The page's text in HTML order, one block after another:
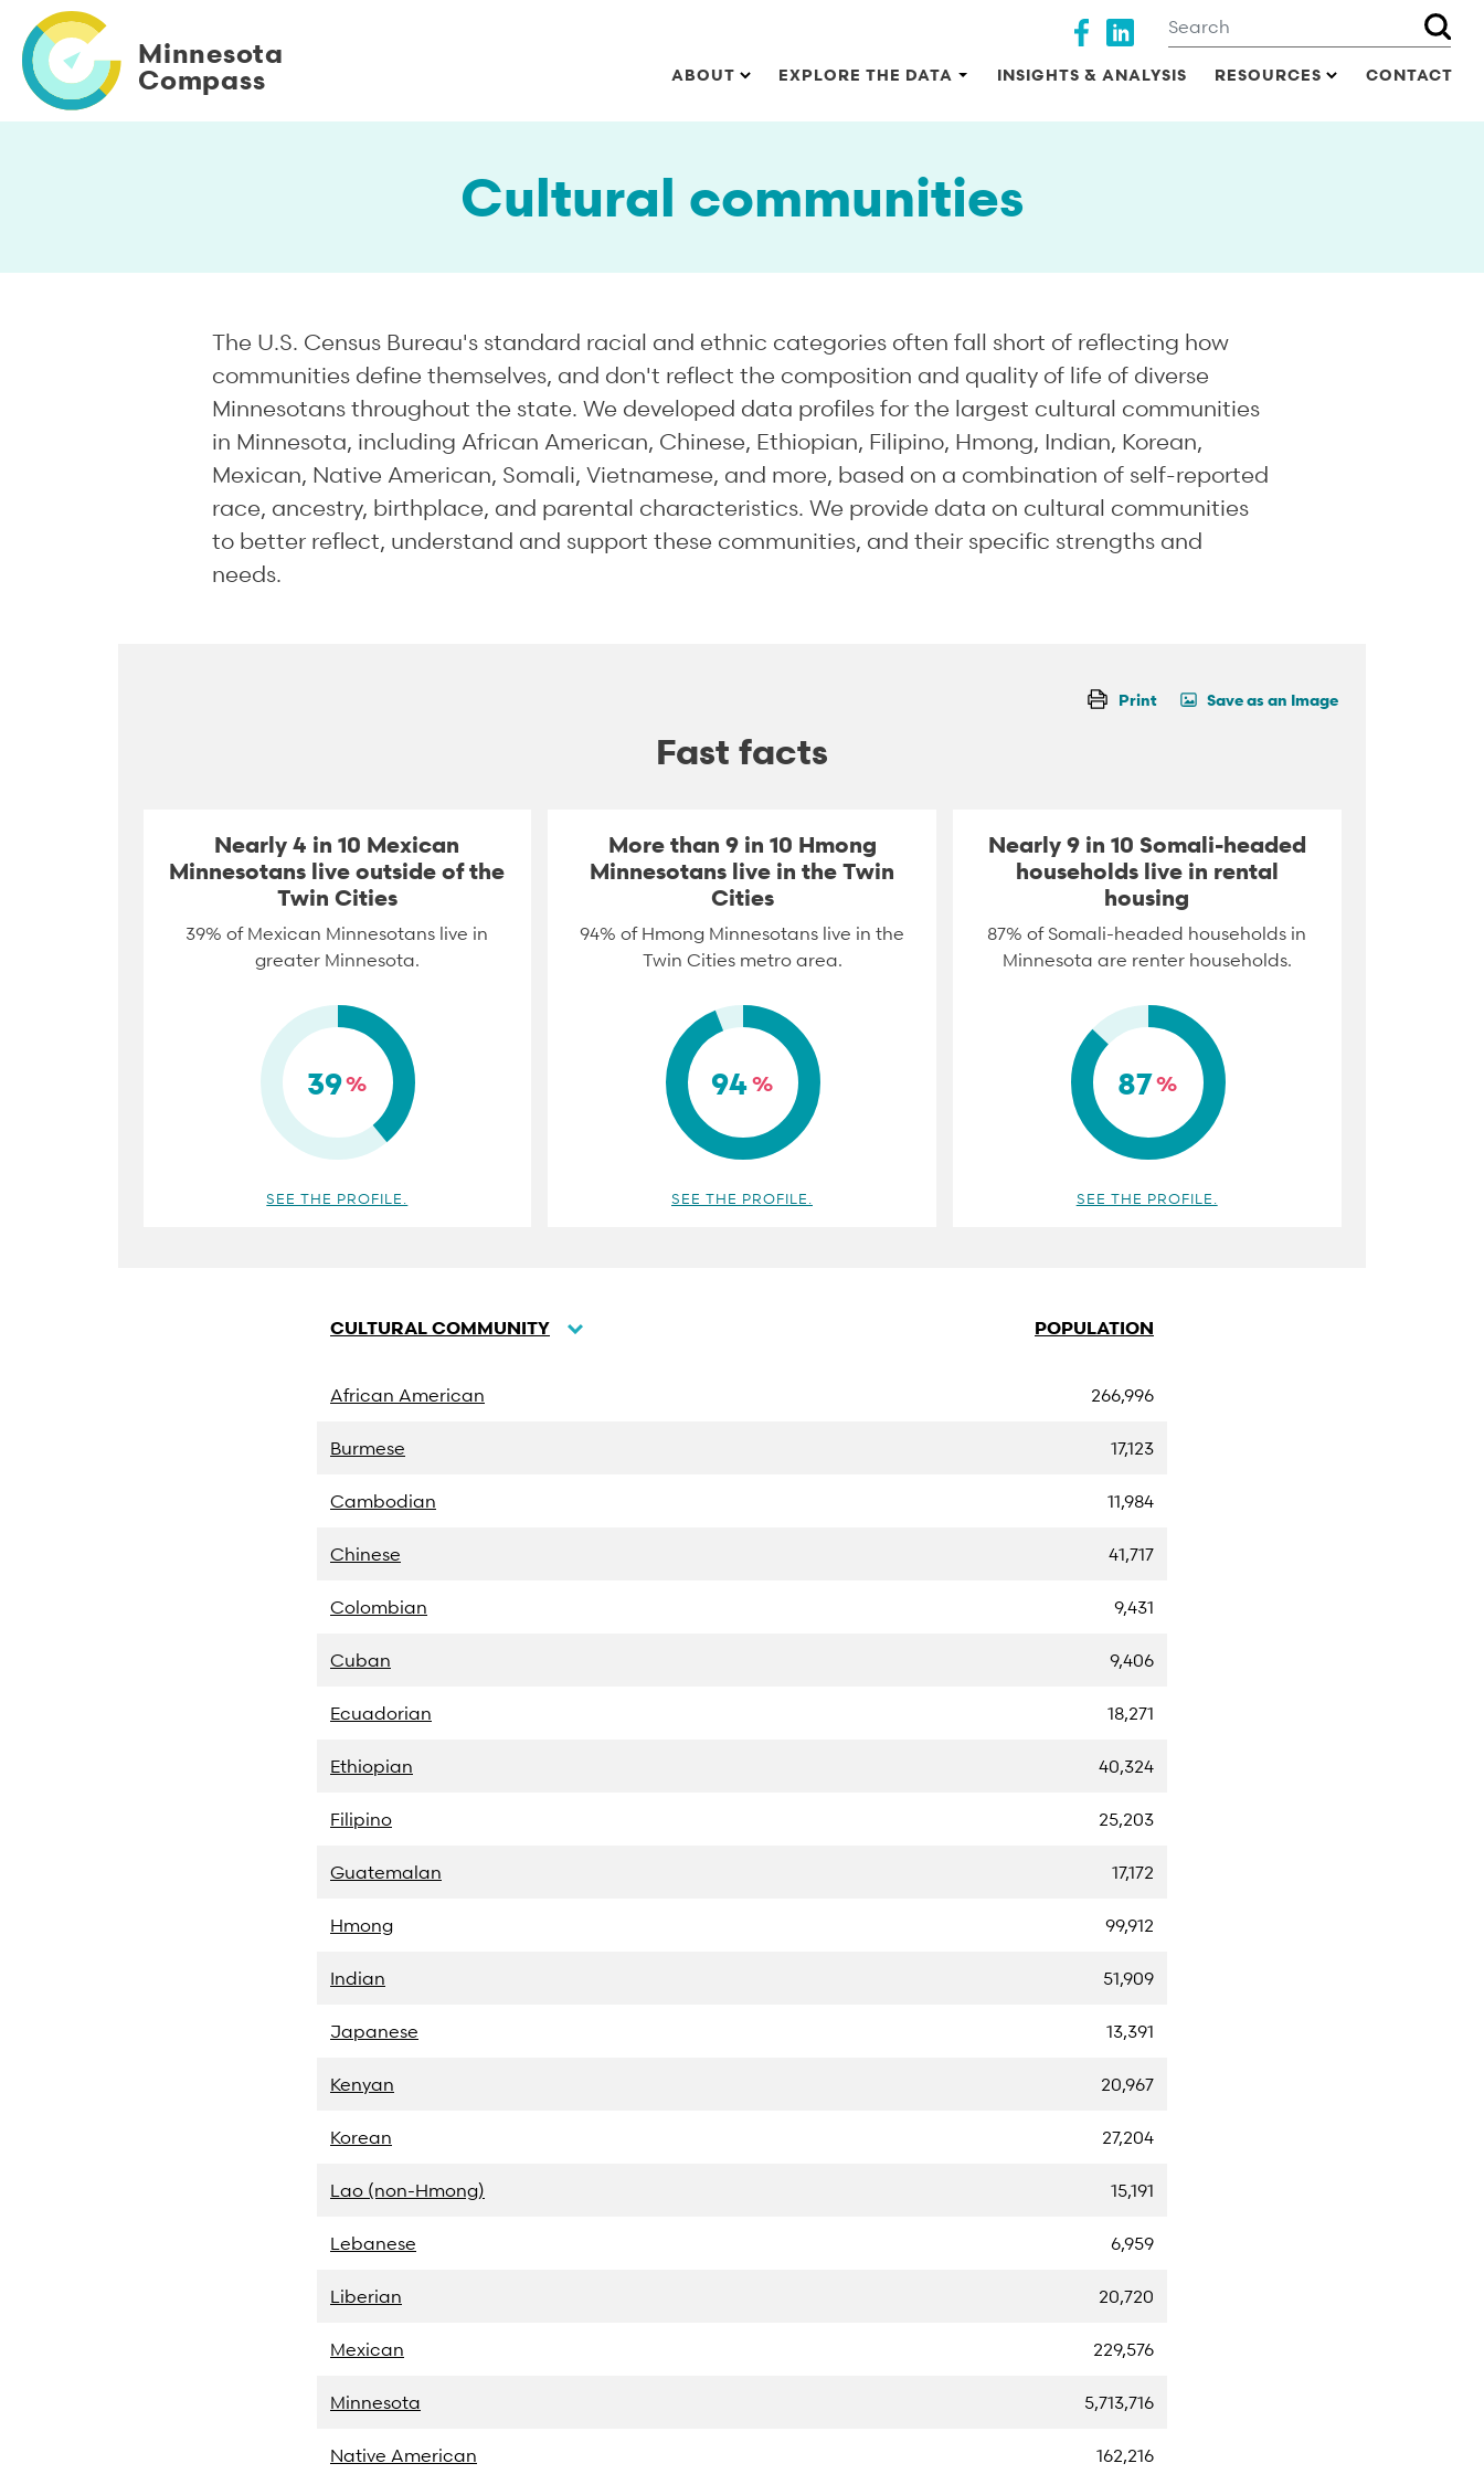
main
content
Minnesota
Compass
Search
Main navigation
ABOUT EXPLORE THE DATA INSIGHTS & ANALYSIS RESOURCES CONTACT
Social media
Cultural communities
The U.S. Census Bureau's standard racial and ethnic categories often fall short of reflecting how
communities define themselves, and don't reflect the composition and quality of life of diverse
Minnesotans throughout the state. We developed data profiles for the largest cultural communities
in Minnesota, including African American, Chinese, Ethiopian, Filipino, Hmong, Indian, Korean,
Mexican, Native American, Somali, Vietnamese, and more, based on a combination of self-reported
race, ancestry, birthplace, and parental characteristics. We provide data on cultural communities
to better reflect, understand and support these communities, and their specific strengths and
needs.
Print Save as an Image
Fast facts
Nearly 4 in 10 Mexican
Minnesotans live outside of the
Twin Cities
39% of Mexican Minnesotans live in
greater Minnesota.
39%
SEE THE PROFILE.
More than 9 in 10 Hmong
Minnesotans live in the Twin
Cities
94% of Hmong Minnesotans live in the
Twin Cities metro area.
94%
SEE THE PROFILE.
Nearly 9 in 10 Somali-headed
households live in rental
housing
87% of Somali-headed households in
Minnesota are renter households.
87%
SEE THE PROFILE.
CULTURAL COMMUNITY
SORT
POPULATION
African American 266,996
Burmese 17,123
Cambodian 11,984
Chinese 41,717
Colombian 9,431
Cuban 9,406
Ecuadorian 18,271
Ethiopian 40,324
Filipino 25,203
Guatemalan 17,172
Hmong 99,912
Indian 51,909
Japanese 13,391
Kenyan 20,967
Korean 27,204
Lao (non-Hmong) 15,191
Lebanese 6,959
Liberian 20,720
Mexican 229,576
Minnesota 5,713,716
Native American 162,216